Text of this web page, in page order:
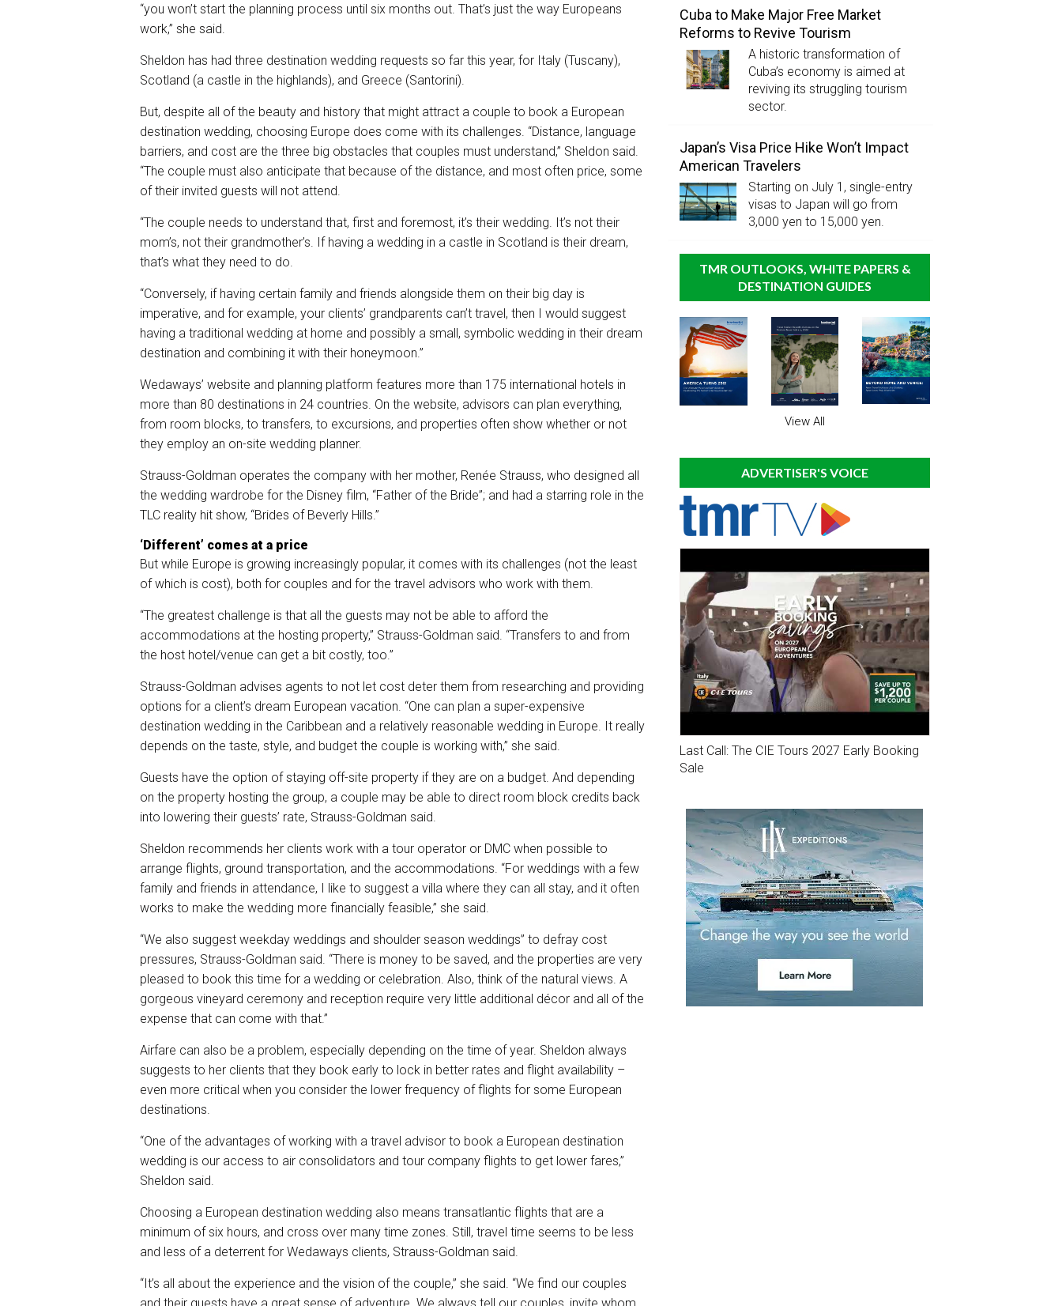
“you won’t start the planning process until six months out. That’s just the way Europeans
work,” she said.
Sheldon has had three destination wedding requests so far this year, for Italy (Tuscany),
Scotland (a castle in the highlands), and Greece (Santorini).
But, despite all of the beauty and history that might attract a couple to book a European
destination wedding, choosing Europe does come with its challenges. “Distance, language
barriers, and cost are the three big obstacles that couples must understand,” Sheldon said.
“The couple must also anticipate that because of the distance, and most often price, some
of their invited guests will not attend.
“The couple needs to understand that, first and foremost, it’s their wedding. It’s not their
mom’s, not their grandmother’s. If having a wedding in a castle in Scotland is their dream,
that’s what they need to do.
“Conversely, if having certain family and friends alongside them on their big day is
imperative, and for example, your clients’ grandparents can’t travel, then I would suggest
having a traditional wedding at home and possibly a small, symbolic wedding in their dream
destination and combining it with their honeymoon.”
Wedaways’ website and planning platform features more than 175 international hotels in
more than 80 destinations in 24 countries. On the website, advisors can plan everything,
from room blocks, to transfers, to excursions, and properties often show whether or not
they employ an on-site wedding planner.
Strauss-Goldman operates the company with her mother, Renée Strauss, who designed all
the wedding wardrobe for the Disney film, “Father of the Bride”; and had a starring role in the
TLC reality hit show, “Brides of Beverly Hills.”
‘Different’ comes at a price
But while Europe is growing increasingly popular, it comes with its challenges (not the least
of which is cost), both for couples and for the travel advisors who work with them.
“The greatest challenge is that all the guests may not be able to afford the
accommodations at the hosting property,” Strauss-Goldman said. “Transfers to and from
the host hotel/venue can get a bit costly, too.”
Strauss-Goldman advises agents to not let cost deter them from researching and providing
options for a client’s dream European vacation. “One can plan a super-expensive
destination wedding in the Caribbean and a relatively reasonable wedding in Europe. It really
depends on the taste, style, and budget the couple is working with,” she said.
Guests have the option of staying off-site property if they are on a budget. And depending
on the property hosting the group, a couple may be able to direct room block credits back
into lowering their guests’ rate, Strauss-Goldman said.
Sheldon recommends her clients work with a tour operator or DMC when possible to
arrange flights, ground transportation, and the accommodations. “For weddings with a few
family and friends in attendance, I like to suggest a villa where they can all stay, and it often
works to make the wedding more financially feasible,” she said.
“We also suggest weekday weddings and shoulder season weddings” to defray cost
pressures, Strauss-Goldman said. “There is money to be saved, and the properties are very
pleased to book this time for a wedding or celebration. Also, think of the natural views. A
gorgeous vineyard ceremony and reception require very little additional décor and all of the
expense that can come with that.”
Airfare can also be a problem, especially depending on the time of year. Sheldon always
suggests to her clients that they book early to lock in better rates and flight availability –
even more critical when you consider the lower frequency of flights for some European
destinations.
“One of the advantages of working with a travel advisor to book a European destination
wedding is our access to air consolidators and tour company flights to get lower fares,”
Sheldon said.
Choosing a European destination wedding also means transatlantic flights that are a
minimum of six hours, and cross over many time zones. Still, travel time seems to be less
and less of a deterrent for Wedaways clients, Strauss-Goldman said.
“It’s all about the experience and the vision of the couple,” she said. “We find our couples
Cuba to Make Major Free Market
Reforms to Revive Tourism
A historic transformation of
Cuba’s economy is aimed at
reviving its struggling tourism
sector.
Japan’s Visa Price Hike Won’t Impact
American Travelers
Starting on July 1, single-entry
visas to Japan will go from
3,000 yen to 15,000 yen.
TMR OUTLOOKS, WHITE PAPERS &
DESTINATION GUIDES
View All
ADVERTISER'S VOICE
Last Call: The CIE Tours 2027 Early Booking
Sale